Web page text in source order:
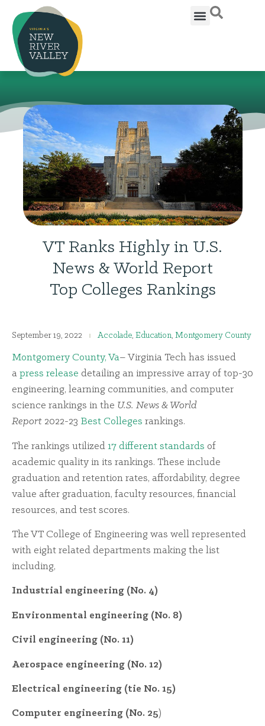
VT Ranks Highly in U.S.
News & World Report
Top Colleges Rankings
September 19, 2022 Accolade, Education, Montgomery County
Montgomery County, Va– Virginia Tech has issued
a press release detailing an impressive array of top-30
engineering, learning communities, and computer
science rankings in the U.S. News & World
Report 2022-23 Best Colleges rankings.
The rankings utilized 17 different standards of
academic quality in its rankings. These include
graduation and retention rates, affordability, degree
value after graduation, faculty resources, financial
resources, and test scores.
The VT College of Engineering was well represented
with eight related departments making the list
including,
Industrial engineering (No. 4)
Environmental engineering (No. 8)
Civil engineering (No. 11)
Aerospace engineering (No. 12)
Electrical engineering (tie No. 15)
Computer engineering (No. 25)